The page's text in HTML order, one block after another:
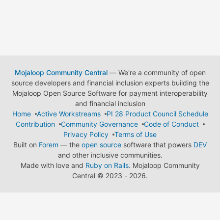
Mojaloop Community Central— We're a community of open
source developers and financial inclusion experts building the
Mojaloop Open Source Software for payment interoperability
and financial inclusion
Home
Active Workstreams
PI 28 Product Council Schedule
Contribution
Community Governance
Code of Conduct
Privacy Policy
Terms of Use
Built on Forem — the open source software that powers DEV
and other inclusive communities.
Made with love and Ruby on Rails. Mojaloop Community
Central © 2023 - 2026.